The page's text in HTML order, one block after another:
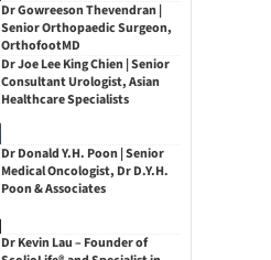
Dr Gowreeson Thevendran |
Senior Orthopaedic Surgeon,
OrthofootMD
Dr Joe Lee King Chien | Senior
Consultant Urologist, Asian
Healthcare Specialists
Dr Donald Y.H. Poon | Senior
Medical Oncologist, Dr D.Y.H.
Poon & Associates
Dr Kevin Lau – Founder of